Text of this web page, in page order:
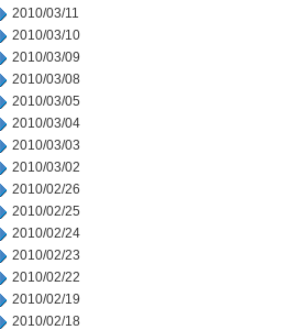
2010/03/11
2010/03/10
2010/03/09
2010/03/08
2010/03/05
2010/03/04
2010/03/03
2010/03/02
2010/02/26
2010/02/25
2010/02/24
2010/02/23
2010/02/22
2010/02/19
2010/02/18